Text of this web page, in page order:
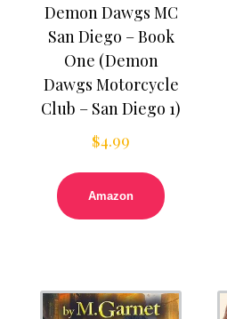
Demon Dawgs MC
San Diego – Book
One (Demon
Dawgs Motorcycle
Club – San Diego 1)
$4.99
Amazon